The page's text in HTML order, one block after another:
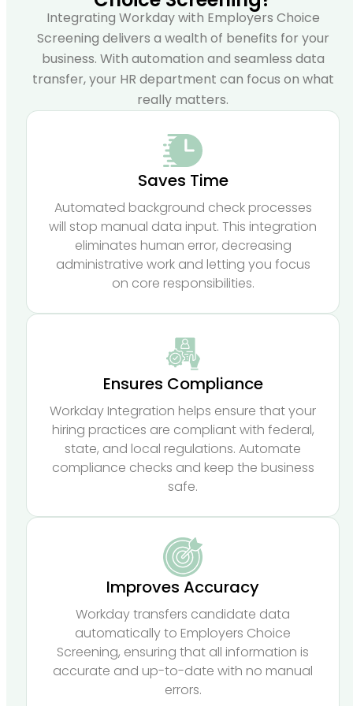
Integrating Workday with Employers Choice
Screening delivers a wealth of benefits for your
business. With automation and seamless data
transfer, your HR department can focus on what
really matters.
Saves Time
Automated background check processes
will stop manual data input. This integration
eliminates human error, decreasing
administrative work and letting you focus
on core responsibilities.
Ensures Compliance
Workday Integration helps ensure that your
hiring practices are compliant with federal,
state, and local regulations. Automate
compliance checks and keep the business
safe.
Improves Accuracy
Workday transfers candidate data
automatically to Employers Choice
Screening, ensuring that all information is
accurate and up-to-date with no manual
errors.